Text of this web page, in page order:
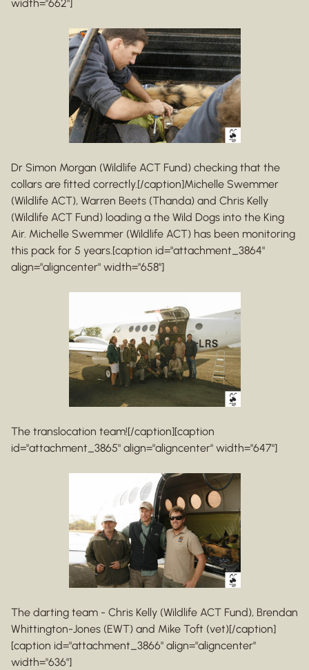
width="662"]
Dr Simon Morgan (Wildlife ACT Fund) checking that the
collars are fitted correctly.[/caption]Michelle Swemmer
(Wildlife ACT), Warren Beets (Thanda) and Chris Kelly
(Wildlife ACT Fund) loading a the Wild Dogs into the King
Air. Michelle Swemmer (Wildlife ACT) has been monitoring
this pack for 5 years.[caption id="attachment_3864"
align="aligncenter" width="658"]
The translocation team![/caption][caption
id="attachment_3865" align="aligncenter" width="647"]
The darting team - Chris Kelly (Wildlife ACT Fund), Brendan
Whittington-Jones (EWT) and Mike Toft (vet)[/caption]
[caption id="attachment_3866" align="aligncenter"
width="636"]